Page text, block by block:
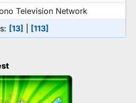
Television Network
[13] [113]